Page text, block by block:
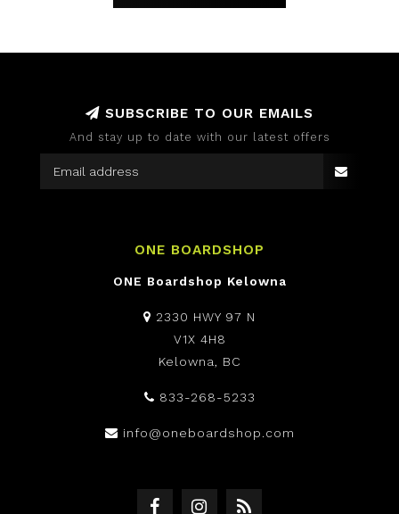
SUBSCRIBE TO OUR EMAILS
And stay up to date with our latest offers
ONE BOARDSHOP
ONE Boardshop Kelowna
2330 HWY 97 N
V1X 4H8
Kelowna, BC
833-268-5233
info@oneboardshop.com